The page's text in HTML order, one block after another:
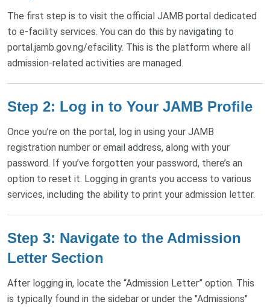
The first step is to visit the official JAMB portal dedicated
to e-facility services. You can do this by navigating to
portal.jamb.gov.ng/efacility. This is the platform where all
admission-related activities are managed.
Step 2: Log in to Your JAMB Profile
Once you’re on the portal, log in using your JAMB
registration number or email address, along with your
password. If you’ve forgotten your password, there’s an
option to reset it. Logging in grants you access to various
services, including the ability to print your admission letter.
Step 3: Navigate to the Admission
Letter Section
After logging in, locate the “Admission Letter” option. This
is typically found in the sidebar or under the "Admissions"